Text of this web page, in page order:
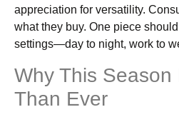
appreciation for versatility.
what they buy. One piece
settings—day to night, work to
Why This Season
Than Ever